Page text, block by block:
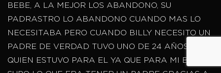
BEBE, A LA MEJOR LOS ABANDONO, SU
PADRASTRO LO ABANDONO CUANDO MAS LO
NECESITABA PERO CUANDO BILLY NECESITO UN
PADRE DE VERDAD TUVO UNO DE 24 AÑOS
QUIEN ESTUVO PARA EL YA QUE PARA MI BILLY